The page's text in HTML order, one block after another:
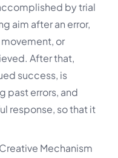
by trial
aim after an error,
or
After that,
success, is
past errors, and
response, so that it
Mechanism